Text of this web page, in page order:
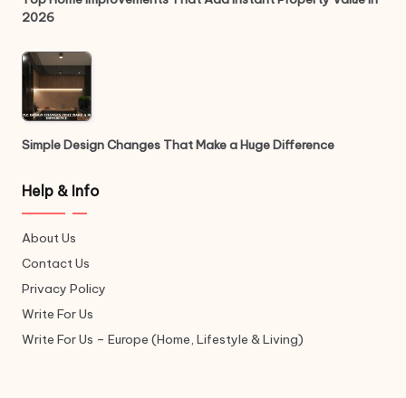
2026
Simple Design Changes That Make a Huge Difference
Help & Info
About Us
Contact Us
Privacy Policy
Write For Us
Write For Us – Europe (Home, Lifestyle & Living)